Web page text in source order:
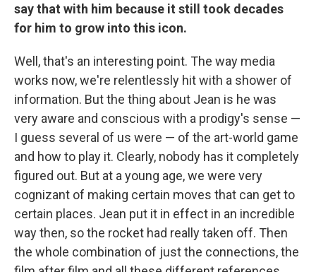
say that with him because it still took decades
for him to grow into this icon.
Well, that's an interesting point. The way media
works now, we're relentlessly hit with a shower of
information. But the thing about Jean is he was
very aware and conscious with a prodigy's sense —
I guess several of us were — of the art-world game
and how to play it. Clearly, nobody has it completely
figured out. But at a young age, we were very
cognizant of making certain moves that can get to
certain places. Jean put it in effect in an incredible
way then, so the rocket had really taken off. Then
the whole combination of just the connections, the